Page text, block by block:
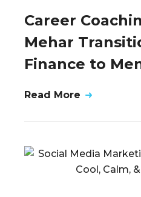
Career
Mehar
Finance to
Read More